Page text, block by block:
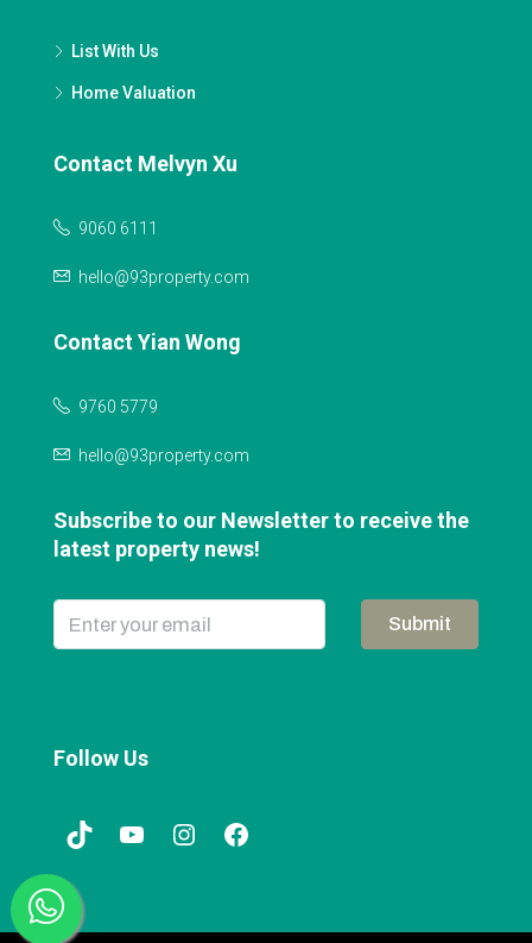
List With Us
Home Valuation
Contact Melvyn Xu
9060 6111
hello@93property.com
Contact Yian Wong
9760 5779
hello@93property.com
Subscribe to our Newsletter to receive the
latest property news!
Submit
Follow Us